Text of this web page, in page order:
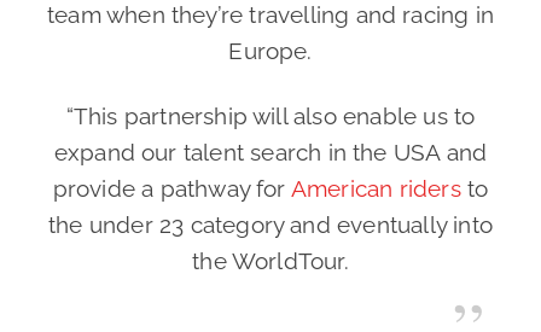
team when they’re travelling and racing in
Europe.
“This partnership will also enable us to
expand our talent search in the USA and
provide a pathway for American ridersto
the under 23 category and eventually into
the WorldTour.